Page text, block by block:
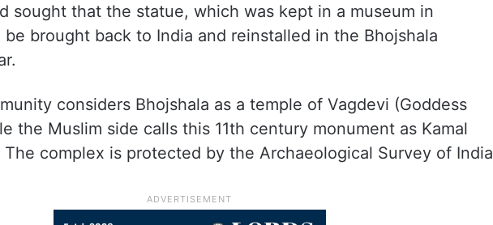
sought that the statue, which was kept in a museum in
be brought back to India and reinstalled in the Bhojshala
considers Bhojshala as a temple of Vagdevi (Goddess
the Muslim side calls this 11th century monument as Kamal
The complex is protected by the Archaeological Survey of India